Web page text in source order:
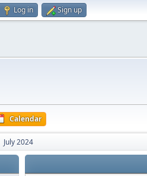
Log in Sign up
Calendar
July 2024